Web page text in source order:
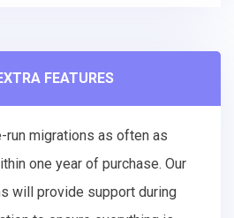
FEATURES
run migrations as often as
one year of purchase. Our
will provide support during